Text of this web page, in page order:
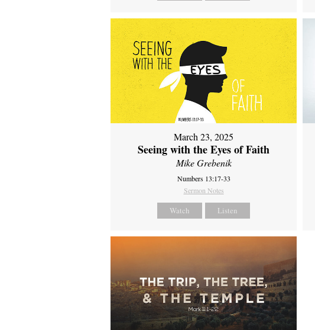
March 23, 2025
Seeing with the Eyes of Faith
Mike Grebenik
Numbers 13:17-33
Sermon Notes
Watch Listen